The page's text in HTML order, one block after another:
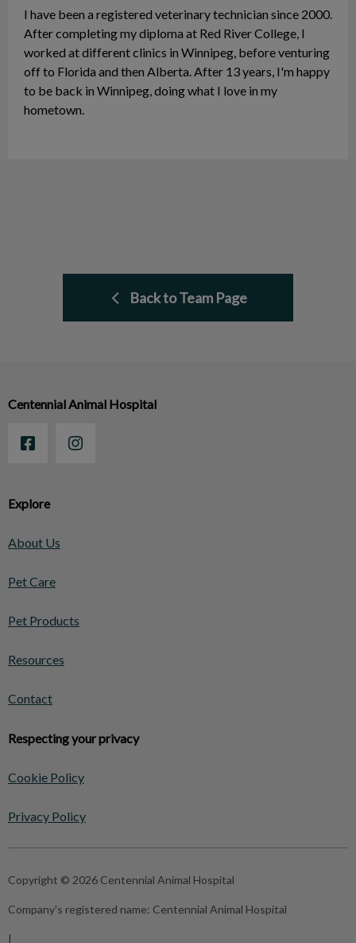
I have been a registered veterinary technician since 2000.
After completing my diploma at Red River College, I
worked at different clinics in Winnipeg, before venturing
off to Florida and then Alberta. After 13 years, I'm happy
to be back in Winnipeg, doing what I love in my
hometown.
Back to Team Page
Explore
About Us
Pet Care
Pet Products
Resources
Contact
Respecting your privacy
Cookie Policy
Privacy Policy
Centennial Animal Hospital
Copyright © 2026 Centennial Animal Hospital
Company's registered name: Centennial Animal Hospital
|